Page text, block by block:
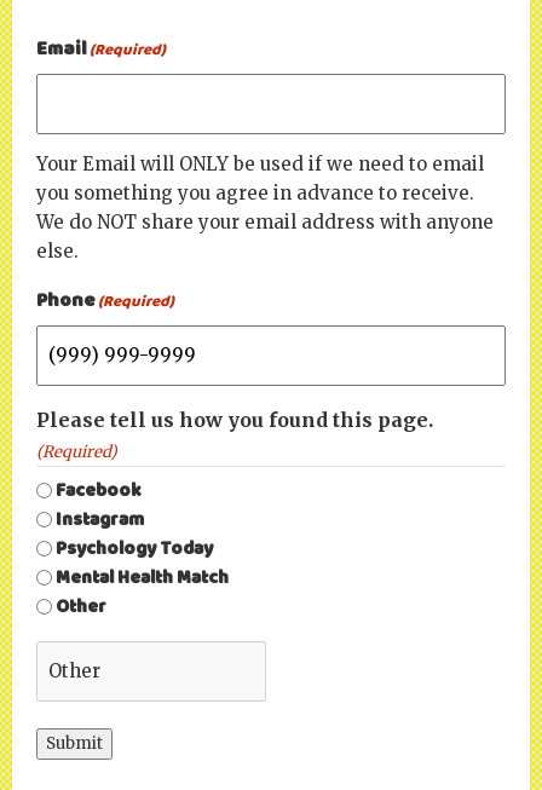
Email(Required)
Your Email will ONLY be used if we need to email
you something you agree in advance to receive.
We do NOT share your email address with anyone
else.
Phone(Required)
Please tell us how you found this page.
(Required)
Facebook
Instagram
Psychology Today
Mental Health Match
Other
Submit